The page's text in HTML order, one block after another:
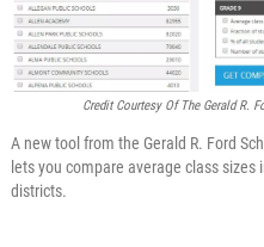
Credit Courtesy Of The Gerald R.
A new tool from the Gerald R. Ford
lets you compare average class sizes
districts.